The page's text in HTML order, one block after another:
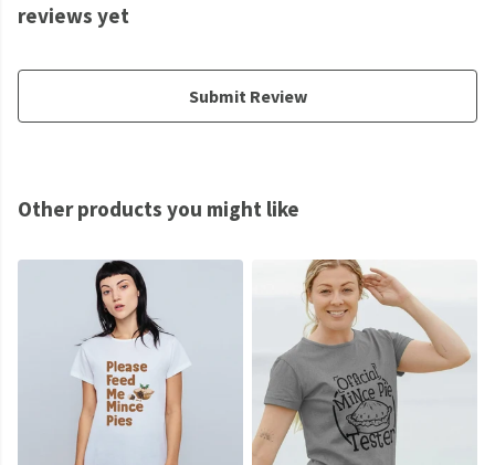
reviews yet
Submit Review
Other products you might like